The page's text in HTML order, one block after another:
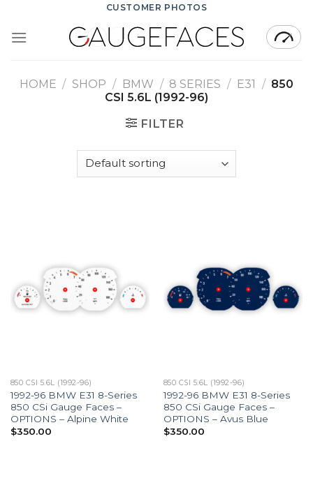
content
CUSTOMER PHOTOS
HOME / SHOP / BMW / 8 SERIES / E31 / 850
CSI 5.6L (1992-96)
FILTER
850 CSI 5.6L (1992-96)
1992-96 BMW E31 8-Series
850 CSi Gauge Faces –
OPTIONS – Alpine White
$350.00
850 CSI 5.6L (1992-96)
1992-96 BMW E31 8-Series
850 CSi Gauge Faces –
OPTIONS – Avus Blue
$350.00